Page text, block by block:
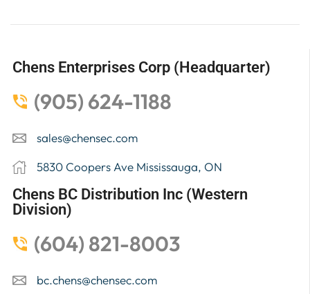
Chens Enterprises Corp (Headquarter)
(905) 624-1188
sales@chensec.com
5830 Coopers Ave Mississauga, ON
Chens BC Distribution Inc (Western
Division)
(604) 821-8003
bc.chens@chensec.com